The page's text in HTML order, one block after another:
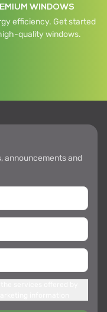
WINDOWS
efficiency. Get started
quality windows.
announcements and